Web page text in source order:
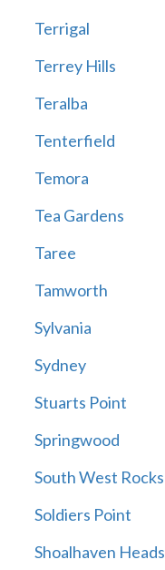
Terrigal
Terrey Hills
Teralba
Tenterfield
Temora
Tea Gardens
Taree
Tamworth
Sylvania
Sydney
Stuarts Point
Springwood
South West Rocks
Soldiers Point
Shoalhaven Heads